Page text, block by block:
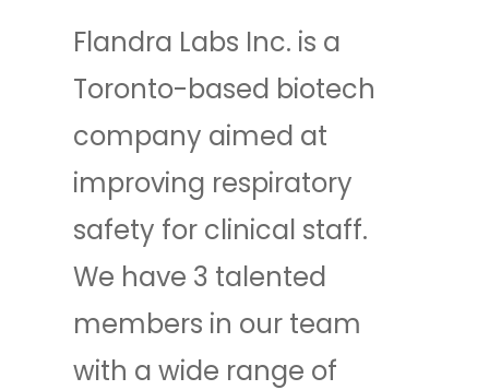
Flandra Labs Inc. is a
Toronto-based biotech
company aimed at
improving respiratory
safety for clinical staff.
We have 3 talented
members in our team
with a wide range of